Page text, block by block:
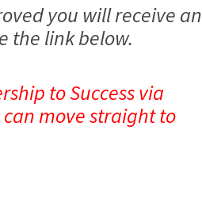
you will receive an
the link below.
to Success via
move straight to